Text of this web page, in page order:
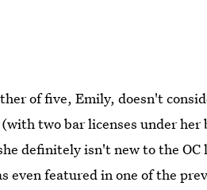
of five, Emily, doesn't
two bar licenses under
definitely isn't new to the
even featured in one of the